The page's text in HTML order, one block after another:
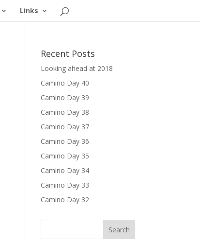
Links
Recent Posts
Looking ahead at 2018
Camino Day 40
Camino Day 39
Camino Day 38
Camino Day 37
Camino Day 36
Camino Day 35
Camino Day 34
Camino Day 33
Camino Day 32